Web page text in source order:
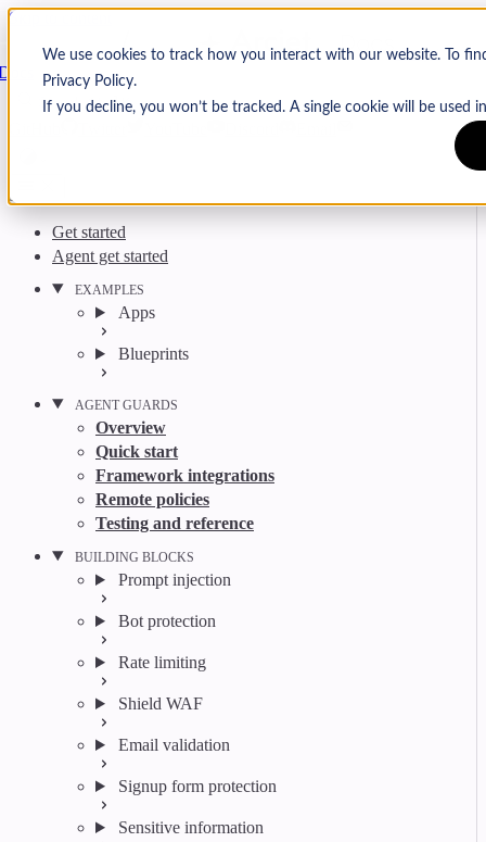
We use cookies to track how you interact with our website. To
Privacy Policy.
If you decline, you won’t be tracked. A single cookie will be
Skip to content
Arcjet
Search CtrlK
Get started
Agent get started
EXAMPLES
Apps
Blueprints
AGENT GUARDS
Overview
Quick start
Framework integrations
Remote policies
Testing and reference
BUILDING BLOCKS
Prompt injection
Bot protection
Rate limiting
Shield WAF
Email validation
Signup form protection
Sensitive information